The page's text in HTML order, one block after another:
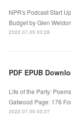
NPR's Podcast Start
Budget by Glen
2022.07.05 03:28
Life of the Party:
Gatwood Page: 176
2022.07.05 03:27